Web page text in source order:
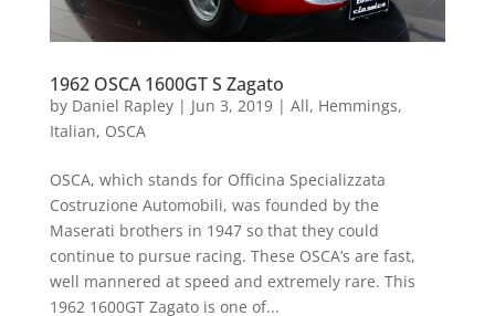
1962 OSCA 1600GT S Zagato
by Daniel Rapley| Jun 3, 2019| All, Hemmings,
Italian, OSCA
OSCA, which stands for Officina Specializzata
Costruzione Automobili, was founded by the
Maserati brothers in 1947 so that they could
continue to pursue racing. These OSCA’s are fast,
well mannered at speed and extremely rare. This
1962 1600GT Zagato is one of...